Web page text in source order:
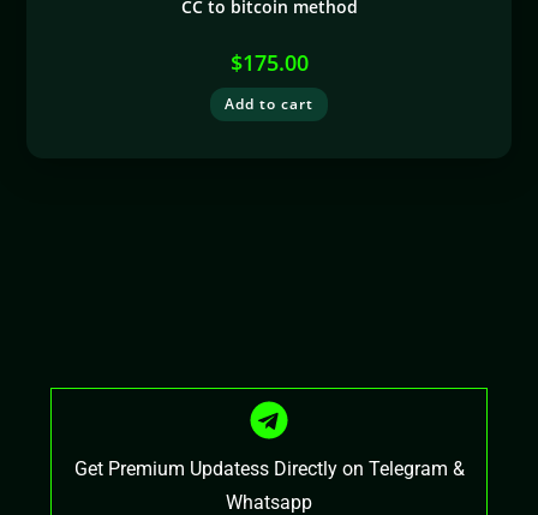
CC to bitcoin method
$175.00
Add to cart
Get Premium Updatess Directly on Telegram &
Whatsapp